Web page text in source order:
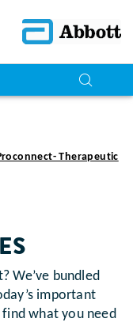
Therapeutic
bundled
important
what you need